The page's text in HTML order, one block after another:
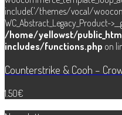
include('/themes/vocal/
WC_Abstract_Legacy_Product-
/home/yellowst/
includes/functions.php on
Counterstrike & Cooh –
1.50€